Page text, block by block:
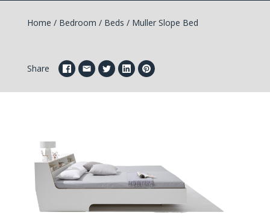
Home / Bedroom / Beds /Muller Slope Bed
Share